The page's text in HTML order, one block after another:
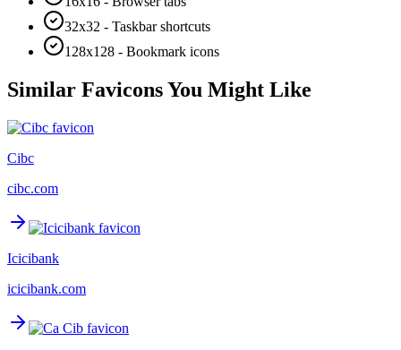
32x32 - Taskbar shortcuts
128x128 - Bookmark icons
Similar Favicons You Might Like
Cibc
cibc.com
Icicibank
icicibank.com